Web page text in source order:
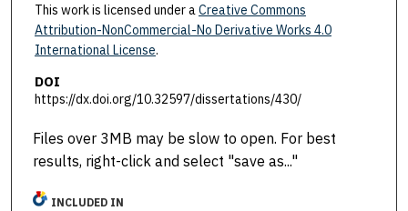
This work is licensed under aCreative Commons
Attribution-NonCommercial-No Derivative Works 4.0
International License.
DOI
https://dx.doi.org/10.32597/dissertations/430/
Files over 3MB may be slow to open. For best
results, right-click and select "save as..."
INCLUDED IN